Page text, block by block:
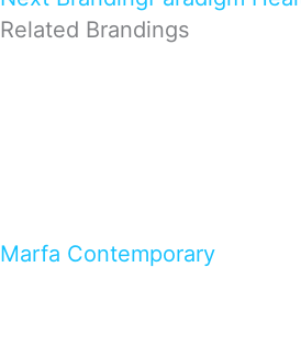
Related Brandings
Marfa Contemporary